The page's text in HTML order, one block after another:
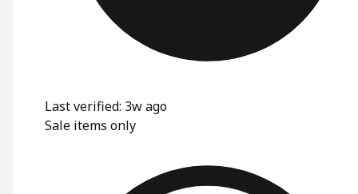
Last verified: 3w ago
Sale items only